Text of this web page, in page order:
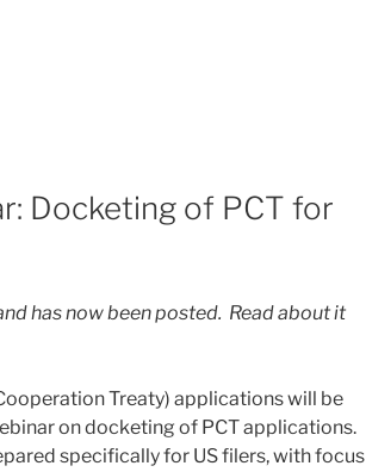
Docketing of PCT for
has now been posted. Read about it
Treaty) applications will be
on docketing of PCT applications.
specifically for US filers, with focus